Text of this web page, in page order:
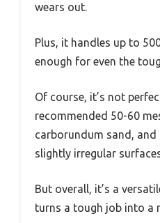
wears out.
Plus, it handles up to
enough for even the
Of course, it’s not
recommended 50-60
carborundum sand,
slightly irregular
But overall, it’s a
turns a tough job into a